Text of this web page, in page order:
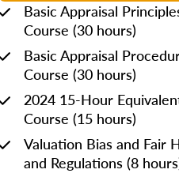
Basic Appraisal
Course (30 hours)
Basic Appraisal
Course (30 hours)
2024 15-Hour
Course (15 hours)
Valuation Bias and Fair
and Regulations (8